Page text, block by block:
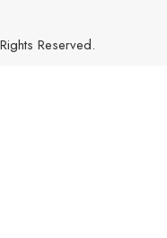
Reserved.